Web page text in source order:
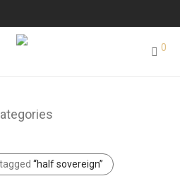
0
“half sovereign”